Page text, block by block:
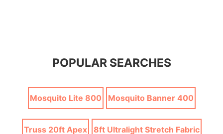
POPULAR SEARCHES
Mosquito Lite 800 Mosquito Banner 400
Truss 20ft Apex 8ft Ultralight Stretch Fabric